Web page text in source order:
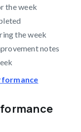
the week
the week
notes